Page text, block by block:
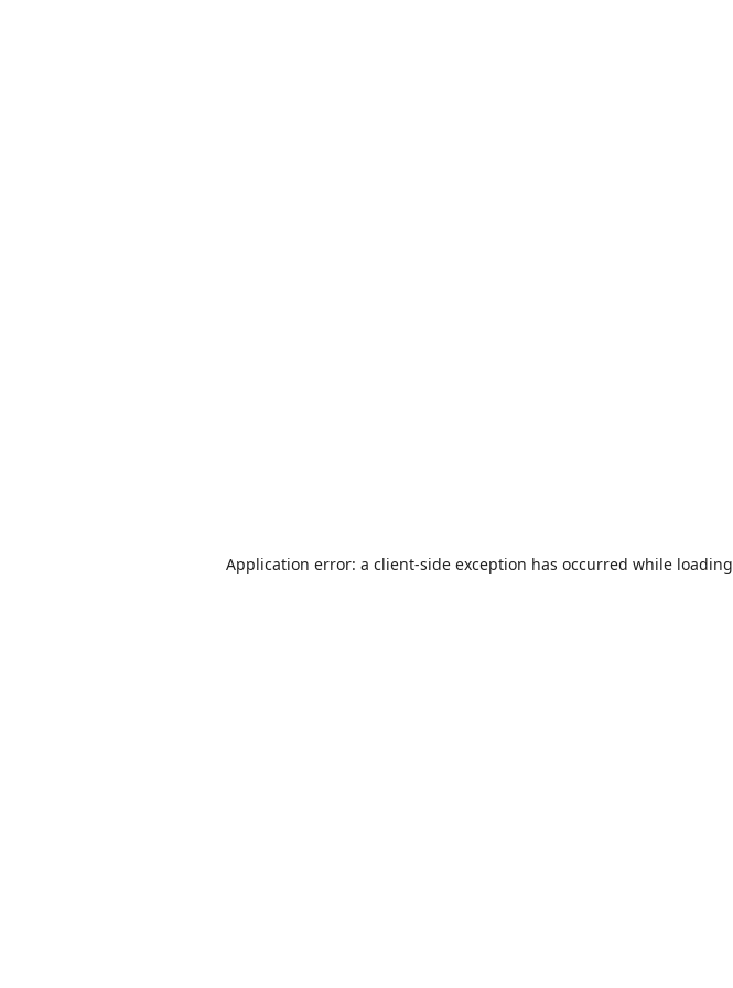
Application error: a client-side exception has occurred while loading